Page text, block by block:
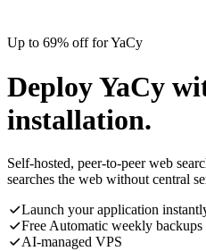
Up to 69% off for YaCy
Deploy YaCy
installation.
Self-hosted, peer-to-peer web
searches the web without central
Launch your application
Free Automatic weekly backups
AI-managed VPS